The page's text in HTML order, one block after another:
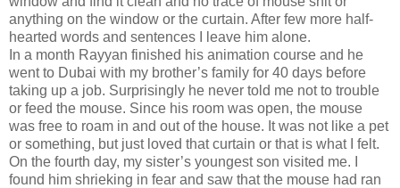
anything on the window or the curtain. After few more half-
hearted words and sentences I leave him alone.
In a month Rayyan finished his animation course and he
went to Dubai with my brother’s family for 40 days before
taking up a job. Surprisingly he never told me not to trouble
or feed the mouse. Since his room was open, the mouse
was free to roam in and out of the house. It was not like a pet
or something, but just loved that curtain or that is what I felt.
On the fourth day, my sister’s youngest son visited me. I
found him shrieking in fear and saw that the mouse had ran